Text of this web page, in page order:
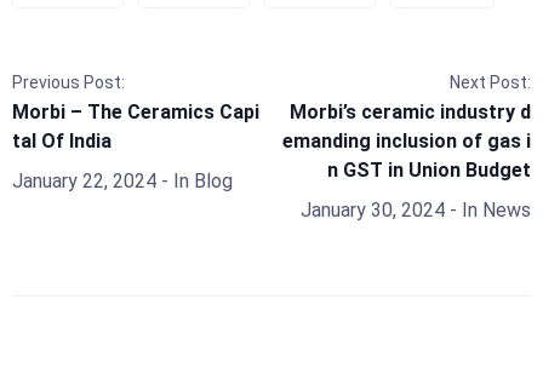
Previous Post:
Morbi – The Ceramics Capi
tal Of India
January 22, 2024 - In Blog
Next Post:
Morbi’s ceramic industry d
emanding inclusion of gas i
n GST in Union Budget
January 30, 2024 - In News